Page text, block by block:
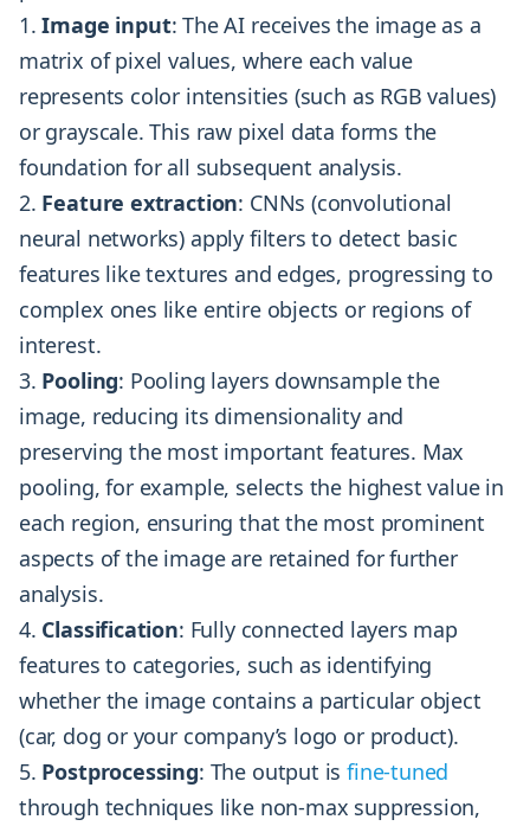
Image input: The AI receives the image as a
matrix of pixel values, where each value
represents color intensities (such as RGB values)
or grayscale. This raw pixel data forms the
foundation for all subsequent analysis.
Feature extraction: CNNs (convolutional
neural networks) apply filters to detect basic
features like textures and edges, progressing to
complex ones like entire objects or regions of
interest.
Pooling: Pooling layers downsample the
image, reducing its dimensionality and
preserving the most important features. Max
pooling, for example, selects the highest value in
each region, ensuring that the most prominent
aspects of the image are retained for further
analysis.
Classification: Fully connected layers map
features to categories, such as identifying
whether the image contains a particular object
(car, dog or your company’s logo or product).
Postprocessing: The output isfine-tuned
through techniques like non-max suppression,